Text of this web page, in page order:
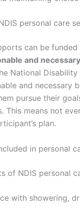
personal care
can be
and necessary
National Disability
and necessary
pursue their
This means not
plan.
in personal
of NDIS personal
with showering,